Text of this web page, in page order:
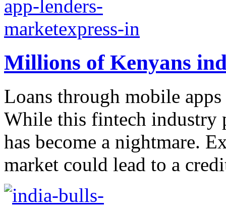
Millions of Kenyans
Loans through mobile
While this fintech industry
has become a nightmare.
market could lead to a